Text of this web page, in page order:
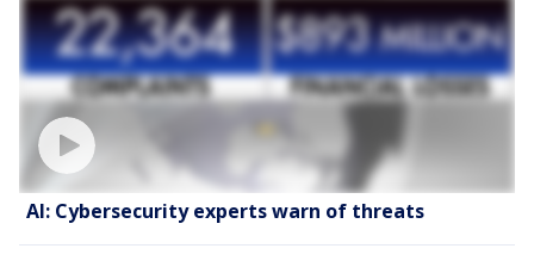
AI: Cybersecurity experts warn of threats